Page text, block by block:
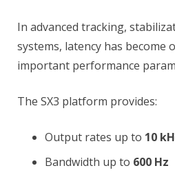
In advanced tracking,
systems, latency has become
important performance
The SX3 platform provides:
Output rates up to 10
Bandwidth up to 600 Hz